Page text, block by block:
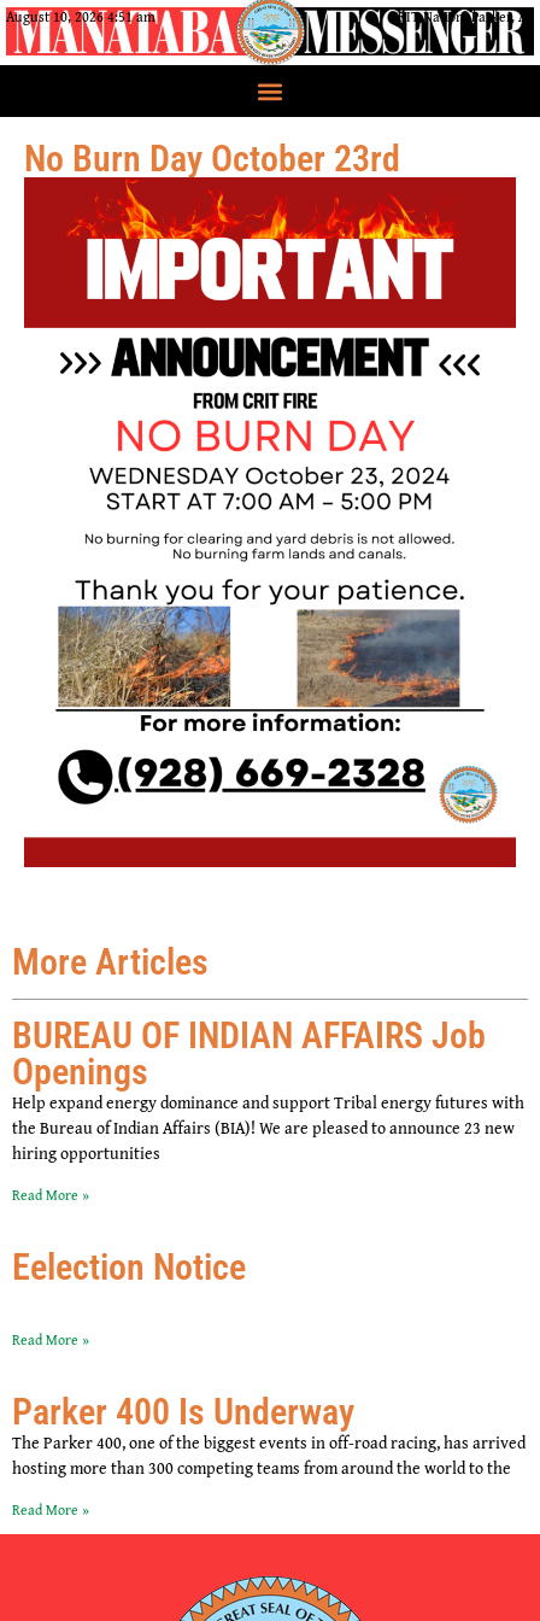
August 10, 2026 4:51 am CRIT Nation, Parker, AZ
No Burn Day October 23rd
More Articles
BUREAU OF INDIAN AFFAIRS Job
Openings
Help expand energy dominance and support Tribal energy futures with
the Bureau of Indian Affairs (BIA)! We are pleased to announce 23 new
hiring opportunities
Read More »
Eelection Notice
Read More »
Parker 400 Is Underway
The Parker 400, one of the biggest events in off-road racing, has arrived
hosting more than 300 competing teams from around the world to the
Read More »